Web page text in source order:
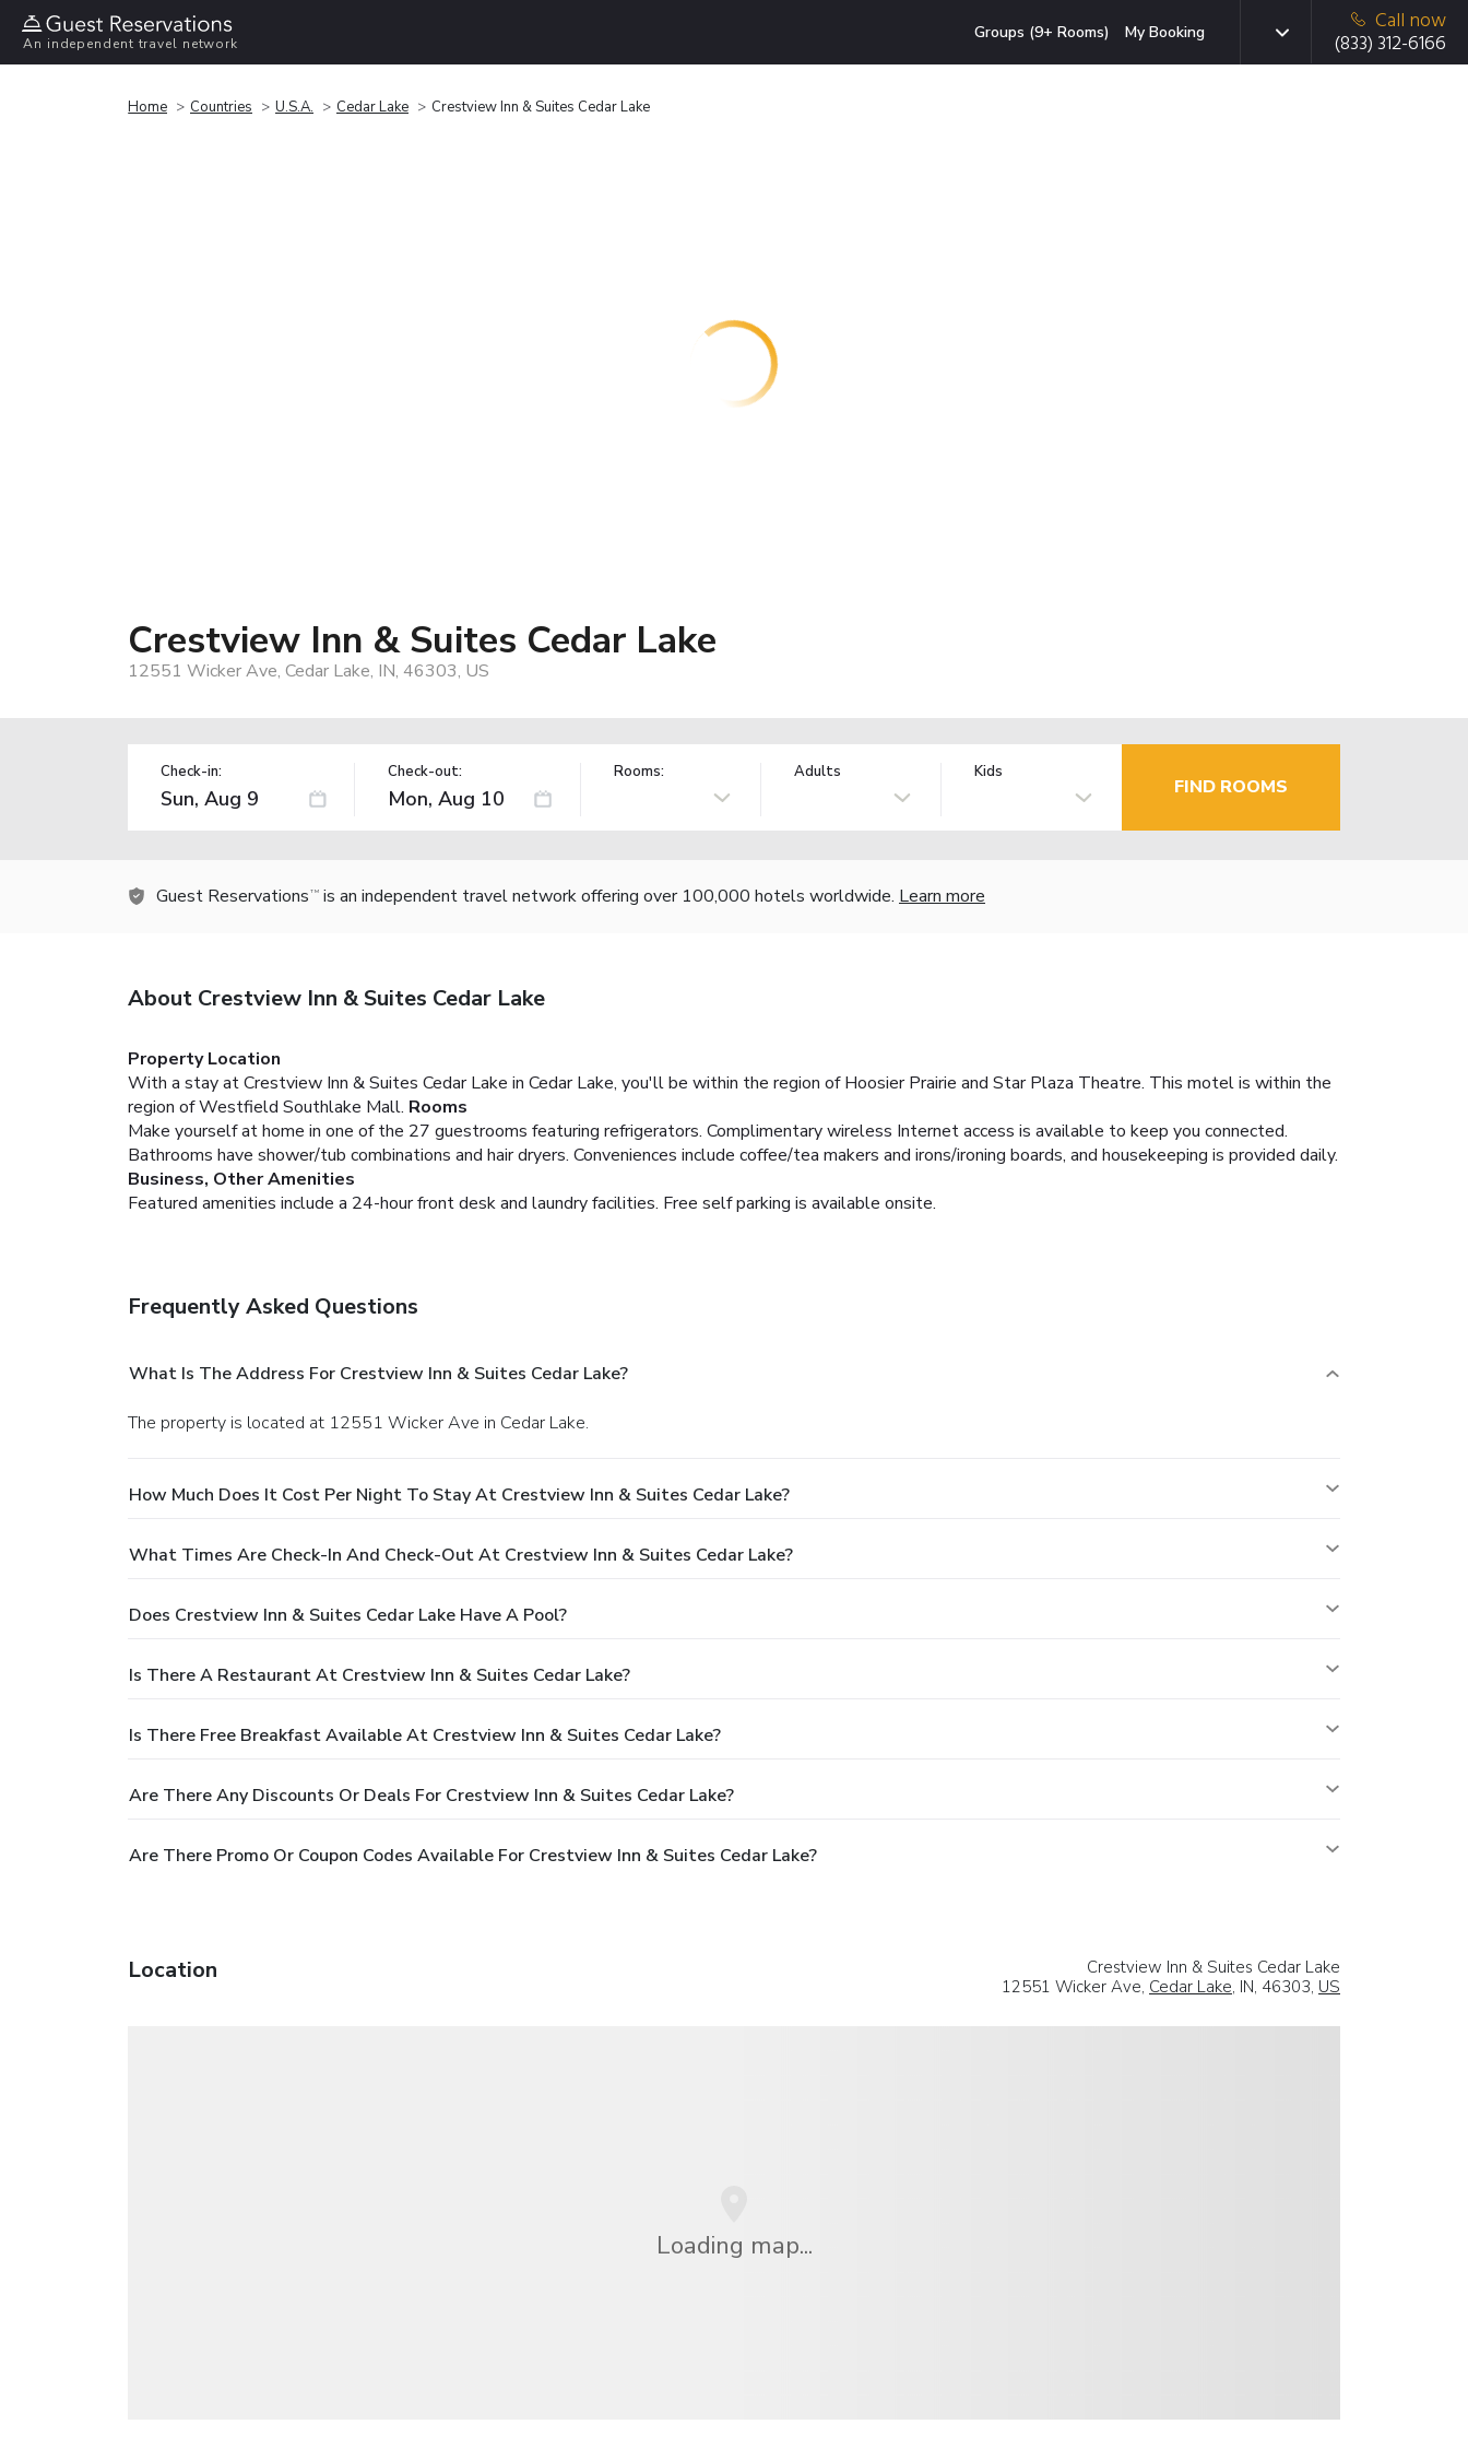
An independent travel network
Groups (9+ Rooms) My Booking
Call now
(833) 312-6166
Home Countries U.S.A. Cedar Lake Crestview Inn & Suites Cedar Lake
Crestview Inn & Suites Cedar Lake
12551 Wicker Ave, Cedar Lake, IN, 46303, US
Check-in: Check-out: Rooms: Adults Kids
FIND ROOMS
Guest Reservations TM is an independent travel network offering over 100,000 hotels worldwide. Learn more
About Crestview Inn & Suites Cedar Lake
Property Location
With a stay at Crestview Inn & Suites Cedar Lake in Cedar Lake, you'll be within the region of Hoosier Prairie and Star Plaza Theatre. This motel is within the
region of Westfield Southlake Mall. Rooms
Make yourself at home in one of the 27 guestrooms featuring refrigerators. Complimentary wireless Internet access is available to keep you connected.
Bathrooms have shower/tub combinations and hair dryers. Conveniences include coffee/tea makers and irons/ironing boards, and housekeeping is provided daily.
Business, Other Amenities
Featured amenities include a 24-hour front desk and laundry facilities. Free self parking is available onsite.
Frequently Asked Questions
What Is The Address For Crestview Inn & Suites Cedar Lake?
The property is located at 12551 Wicker Ave in Cedar Lake.
How Much Does It Cost Per Night To Stay At Crestview Inn & Suites Cedar Lake?
What Times Are Check-In And Check-Out At Crestview Inn & Suites Cedar Lake?
Does Crestview Inn & Suites Cedar Lake Have A Pool?
Is There A Restaurant At Crestview Inn & Suites Cedar Lake?
Is There Free Breakfast Available At Crestview Inn & Suites Cedar Lake?
Are There Any Discounts Or Deals For Crestview Inn & Suites Cedar Lake?
Are There Promo Or Coupon Codes Available For Crestview Inn & Suites Cedar Lake?
Location
Crestview Inn & Suites Cedar Lake
12551 Wicker Ave, Cedar Lake, IN, 46303, US
Loading map...